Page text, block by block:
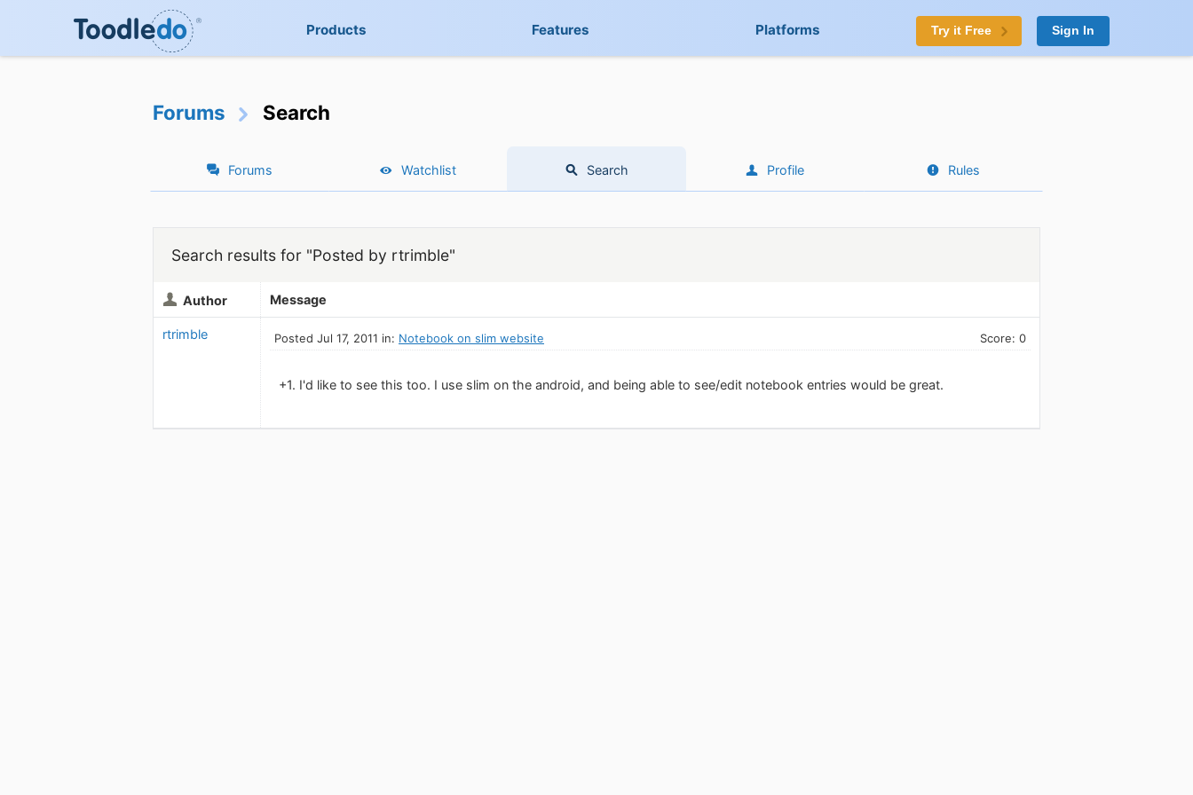
Products Features Platforms Try it Free Sign In
Forums Search
Forums Watchlist Search Profile Rules
Search results for "Posted by rtrimble"
Author Message
rtrimble Posted Jul 17, 2011 in: Notebook on slim website Score: 0
+1. I'd like to see this too. I use slim on the android, and being able to see/edit notebook entries would be great.